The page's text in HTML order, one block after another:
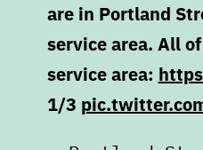
are in Portland
service area. All
service area:
1/3